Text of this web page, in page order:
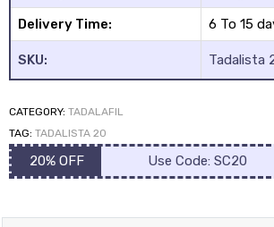
Delivery Time: 6 To 15
SKU: Tadalista
CATEGORY: TADALAFIL
TAG: TADALISTA 20
20% OFF Use Code: SC20